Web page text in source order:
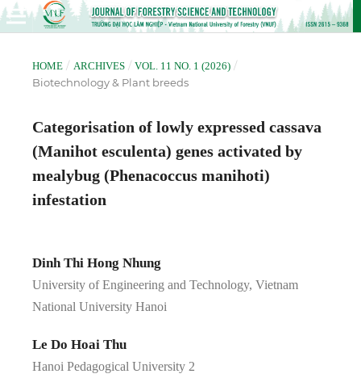
HOME / ARCHIVES / VOL. 11 NO. 1 (2026) /
Biotechnology & Plant breeds
Categorisation of lowly expressed cassava
(Manihot esculenta) genes activated by
mealybug (Phenacoccus manihoti)
infestation
Dinh Thi Hong Nhung
University of Engineering and Technology, Vietnam
National University Hanoi
Le Do Hoai Thu
Hanoi Pedagogical University 2